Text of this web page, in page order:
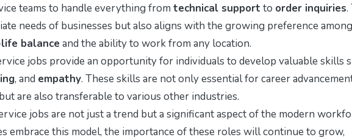
teams to handle everything from technical support to order inquiries.
needs of businesses but also aligns with the growing preference
balance and the ability to work from any location.
jobs provide an opportunity for individuals to develop valuable skills
, and empathy. These skills are not only essential for career
are also transferable to various other industries.
jobs are not just a trend but a significant aspect of the modern
embrace this model, the importance of these roles will continue to grow,